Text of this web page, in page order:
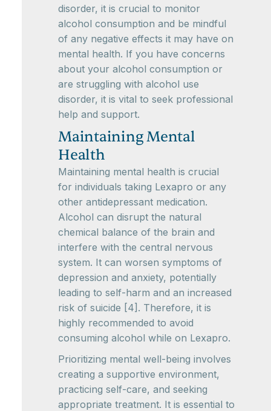
disorder, it is crucial to monitor
alcohol consumption and be mindful
of any negative effects it may have on
mental health. If you have concerns
about your alcohol consumption or
are struggling with alcohol use
disorder, it is vital to seek professional
help and support.
Maintaining Mental
Health
Maintaining mental health is crucial
for individuals taking Lexapro or any
other antidepressant medication.
Alcohol can disrupt the natural
chemical balance of the brain and
interfere with the central nervous
system. It can worsen symptoms of
depression and anxiety, potentially
leading to self-harm and an increased
risk of suicide [4]. Therefore, it is
highly recommended to avoid
consuming alcohol while on Lexapro.
Prioritizing mental well-being involves
creating a supportive environment,
practicing self-care, and seeking
appropriate treatment. It is essential to